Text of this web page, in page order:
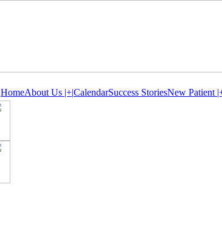
HomeAbout Us |+|CalendarSuccess StoriesNew Patient